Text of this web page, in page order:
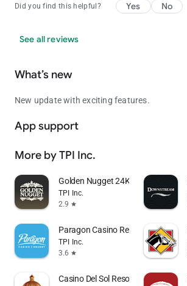
Did you find this helpful? Yes No
See all reviews
What’s new
New update with exciting features.
App support
More by TPI Inc.
Golden Nugget 24K Select Club
TPI Inc.
2.9 star
Paragon Casino Resort
TPI Inc.
3.6 star
Casino Del Sol Resort